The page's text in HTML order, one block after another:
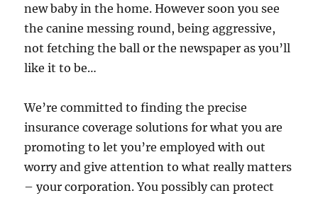
new baby in the home. However soon you see
the canine messing round, being aggressive,
not fetching the ball or the newspaper as you’ll
like it to be…
We’re committed to finding the precise
insurance coverage solutions for what you are
promoting to let you’re employed with out
worry and give attention to what really matters
– your corporation. You possibly can protect